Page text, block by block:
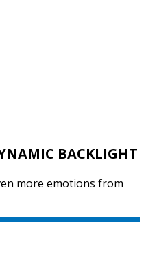
BACKLIGHT
more emotions from